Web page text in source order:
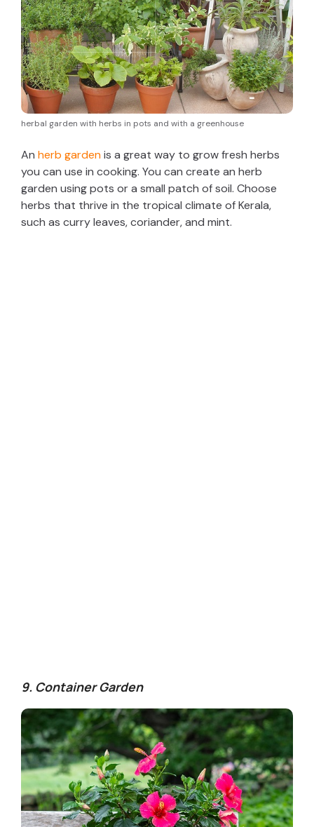
herbal garden with herbs in pots and with a greenhouse
An herb gardenis a great way to grow fresh herbs
you can use in cooking. You can create an herb
garden using pots or a small patch of soil. Choose
herbs that thrive in the tropical climate of Kerala,
such as curry leaves, coriander, and mint.
9. Container Garden